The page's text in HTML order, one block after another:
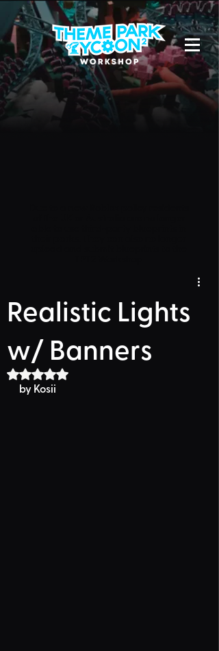
Realistic Lights
w/ Banners
Rated NaN out of 5 stars.
by Kosii